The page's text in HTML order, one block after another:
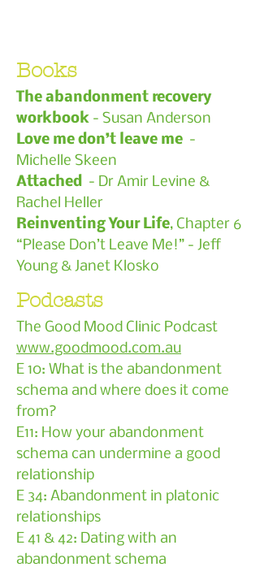
Books
The abandonment recovery
workbook - Susan Anderson
Love me don’t leave me -
Michelle Skeen
Attached - Dr Amir Levine &
Rachel Heller
Reinventing Your Life, Chapter 6
“Please Don’t Leave Me!” - Jeff
Young & Janet Klosko
Podcasts
The Good Mood Clinic Podcast
www.goodmood.com.au
E 10: What is the abandonment
schema and where does it come
from?
E11: How your abandonment
schema can undermine a good
relationship
E 34: Abandonment in platonic
relationships
E 41 & 42: Dating with an
abandonment schema